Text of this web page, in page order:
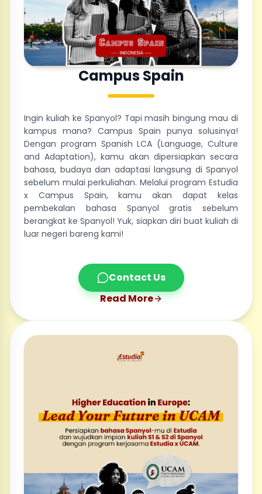
Campus Spain
Ingin kuliah ke Spanyol? Tapi masih bingung mau di
kampus mana? Campus Spain punya solusinya!
Dengan program Spanish LCA (Language, Culture
and Adaptation), kamu akan dipersiapkan secara
bahasa, budaya dan adaptasi langsung di Spanyol
sebelum mulai perkuliahan. Melalui program Estudia
x Campus Spain, kamu akan dapat kelas
pembekalan bahasa Spanyol gratis sebelum
berangkat ke Spanyol! Yuk, siapkan diri buat kuliah di
luar negeri bareng kami!
Contact Us
Read More